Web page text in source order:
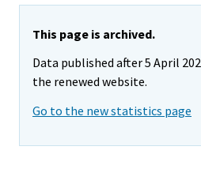
This page is archived.
Data published after 5 April
the renewed website.
Go to the new statistics page